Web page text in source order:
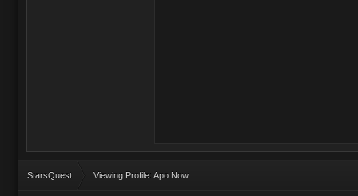
StarsQuest Viewing Profile: Apo Now